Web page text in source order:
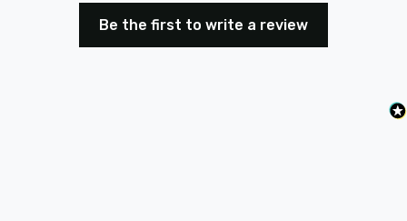
Be the first to write a review